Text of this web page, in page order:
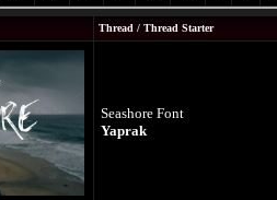
Thread / Thread Starter
Seashore Font
Yaprak